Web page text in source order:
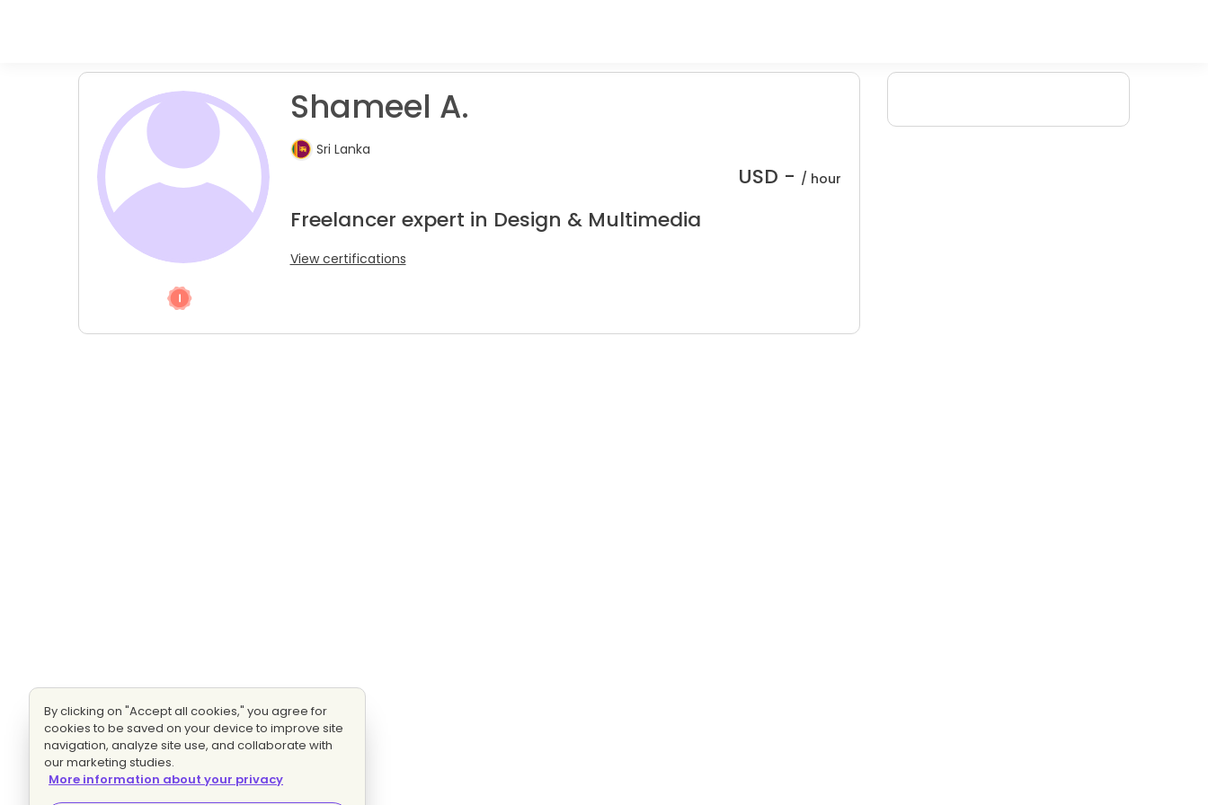
Shameel A.
Sri Lanka
USD - / hour
Freelancer expert in Design & Multimedia
View certifications
By clicking on "Accept all cookies," you agree for
cookies to be saved on your device to improve site
navigation, analyze site use, and collaborate with
our marketing studies.
More information about your privacy